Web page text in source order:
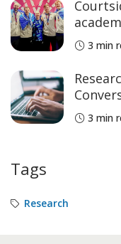
historic
medals
3 min
3 min
Tags
Research